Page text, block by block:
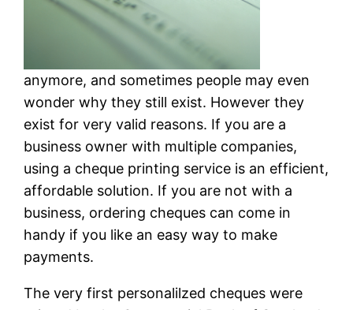
anymore, and sometimes people may even
wonder why they still exist. However they
exist for very valid reasons. If you are a
business owner with multiple companies,
using a cheque printing service is an efficient,
affordable solution. If you are not with a
business, ordering cheques can come in
handy if you like an easy way to make
payments.
The very first personalilzed cheques were